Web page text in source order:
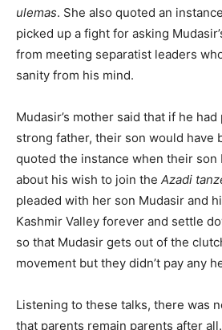
ulemas. She also quoted an
picked up a fight for asking
from meeting separatist leaders
sanity from his mind.
Mudasir’s mother said that if he
strong father, their son would have
quoted the instance when their son
about his wish to join the Azadi
pleaded with her son Mudasir and
Kashmir Valley forever and settle
so that Mudasir gets out of the
movement but they didn’t pay any
Listening to these talks, there was
that parents remain parents after